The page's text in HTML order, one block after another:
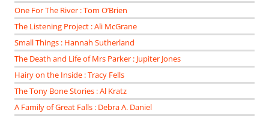
One For The River : Tom O’Brien
The Listening Project : Ali McGrane
Small Things : Hannah Sutherland
The Death and Life of Mrs Parker : Jupiter Jones
Hairy on the Inside : Tracy Fells
The Tony Bone Stories : Al Kratz
A Family of Great Falls : Debra A. Daniel